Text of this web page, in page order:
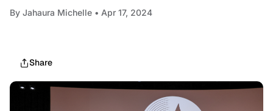
By Jahaura Michelle • Apr 17, 2024
Share